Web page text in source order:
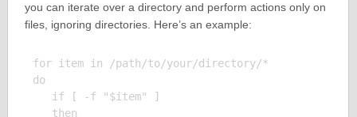
you can iterate over a directory and perform actions only on
files, ignoring directories. Here’s an example:
for item in /path/to/your/directory/*
do
   if [ -f "$item" ]
   then